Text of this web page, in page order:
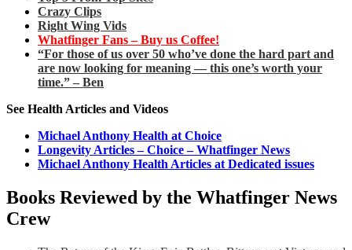
Crazy Clips
Right Wing Vids
Whatfinger Fans – Buy us Coffee!
“For those of us over 50 who’ve done the hard part and
are now looking for meaning — this one’s worth your
time.” – Ben
See Health Articles and Videos
Michael Anthony Health at Choice
Longevity Articles – Choice – Whatfinger News
Michael Anthony Health Articles at Dedicated issues
Books Reviewed by the Whatfinger News
Crew